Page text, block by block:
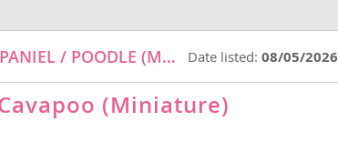
INCREDIBERRY - ADOPTION PENDING - CAVALIER KING CHARLES SPANIEL / POODLE (MINIATURE) / MIXED DOG FOR ADOPTION Date listed:08/05/2026
(Miniature)